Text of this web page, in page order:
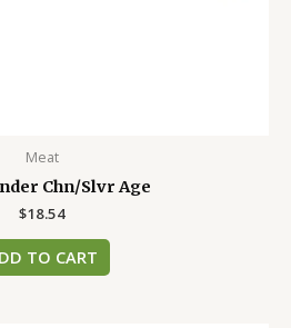
Meat
Chn/Slvr Age
$18.54
TO CART